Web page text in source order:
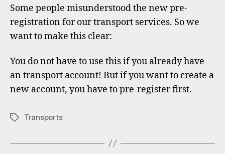
Some people misunderstood the new pre-
registration for our transport services. So we
want to make this clear:
You do not have to use this if you already have
an transport account! But if you want to create a
new account, you have to pre-register first.
TagsTransports